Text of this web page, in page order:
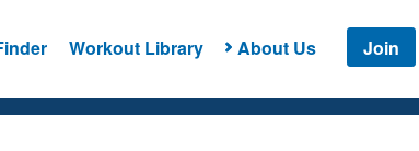
Workout Library About Us Join